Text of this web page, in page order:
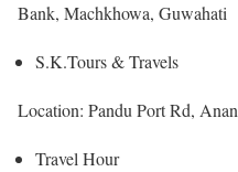
Bank, Machkhowa, Guwahati
S.K.Tours & Travels
Location: Pandu Port Rd,
Travel Hour